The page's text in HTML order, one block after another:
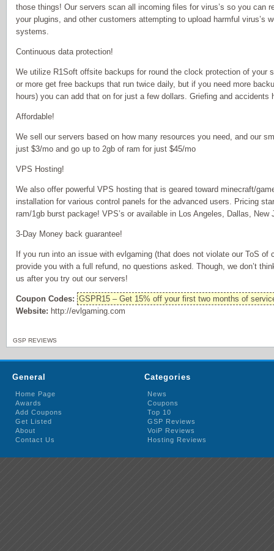
those things! Our servers scan all incoming files for virus’s so you can
your plugins, and other customers attempting to upload harmful virus’s
systems.
Continuous data protection!
We utilize R1Soft offsite backups for round the clock protection of your
or more get free backups that run twice daily, but if you need more
hours) you can add that on for just a few dollars. Griefing and accidents
Affordable!
We sell our servers based on how many resources you need, and our
just $3/mo and go up to 2gb of ram for just $45/mo
VPS Hosting!
We also offer powerful VPS hosting that is geared toward minecraft/
installation for various control panels for the advanced users. Pricing
ram/1gb burst package! VPS’s or available in Los Angeles, Dallas, New
3-Day Money back guarantee!
If you run into an issue with evlgaming (that does not violate our ToS of
provide you with a full refund, no questions asked. Though, we don’t
us after you try out our servers!
Coupon Codes: GSPR15 – Get 15% off your first two months of
Website: http://evlgaming.com
GSP REVIEWS
General
Home Page
Awards
Add Coupons
Get Listed
About
Contact Us
Categories
News
Coupons
Top 10
GSP Reviews
VoiP Reviews
Hosting Reviews